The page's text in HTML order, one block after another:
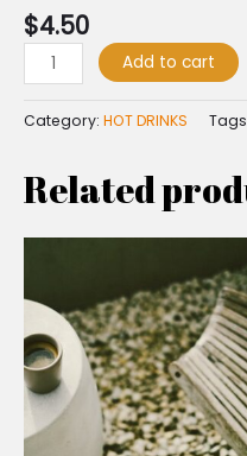
$4.50
Add to cart
Category: HOT DRINKS
Related